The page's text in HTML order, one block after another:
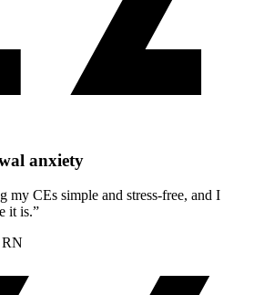
anxiety
my CEs simple and stress-free, and I
it is.”